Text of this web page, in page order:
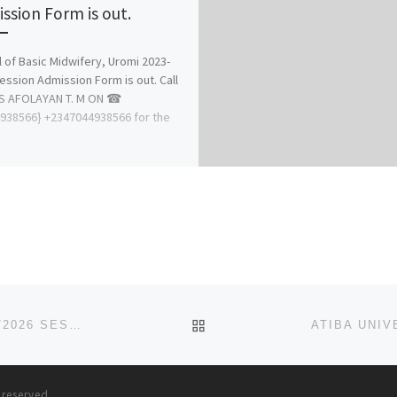
Form is out.
of Basic Midwifery, Uromi 2023-
Admission Form is out. Call
AFOLAYAN T. M ON ☎
+2347044938566 for the
BACK TO POST LIST